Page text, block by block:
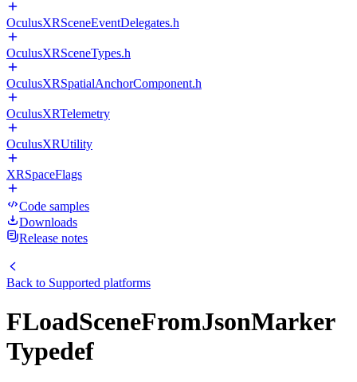
OculusXRSceneEventDelegates.h
OculusXRSceneTypes.h
OculusXRSpatialAnchorComponent.h
OculusXRTelemetry
OculusXRUtility
XRSpaceFlags
Code samples
Downloads
Release notes
Back to Supported platforms
FLoadSceneFromJsonMarker
Typedef